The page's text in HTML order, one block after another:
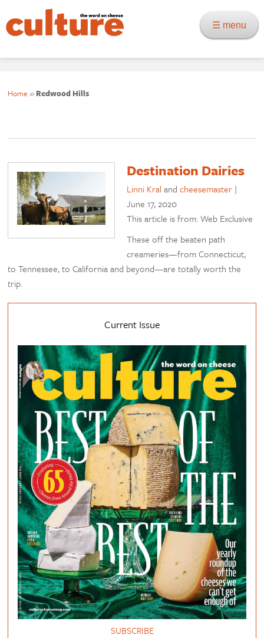
☰ menu
Home » Redwood Hills
Destination Dairies
Linni Kralandcheesemaster |
June 17, 2020
This article is from: Web Exclusive
These off the beaten path
creameries—from Connecticut,
to Tennessee, to California and beyond—are totally worth the
trip.
Current Issue
SUBSCRIBE